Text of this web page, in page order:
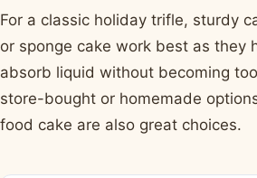
For a classic holiday trifle, sturdy
or sponge cake work best as they
absorb liquid without becoming
store-bought or homemade
food cake are also great choices.